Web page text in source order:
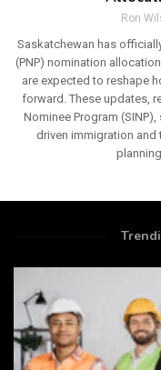
Ron
Saskatchewan has
(PNP) nomination
are expected to reshape
forward. These updates,
Nominee Program
driven immigration